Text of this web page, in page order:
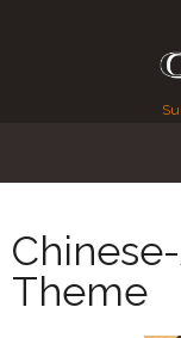
Theme